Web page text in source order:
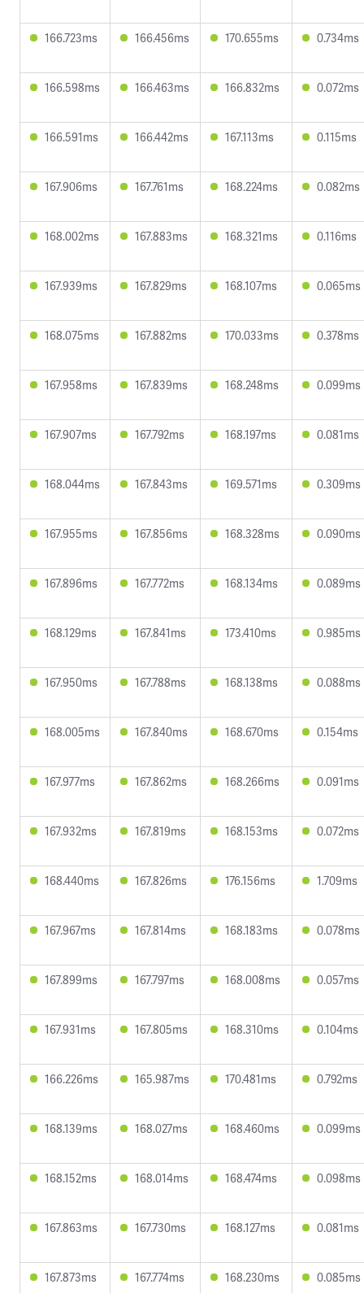
166.723ms 166.456ms 170.655ms 0.734ms
166.598ms 166.463ms 166.832ms 0.072ms
166.591ms 166.442ms 167.113ms 0.115ms
167.906ms 167.761ms 168.224ms 0.082ms
168.002ms 167.883ms 168.321ms 0.116ms
167.939ms 167.829ms 168.107ms 0.065ms
168.075ms 167.882ms 170.033ms 0.378ms
167.958ms 167.839ms 168.248ms 0.099ms
167.907ms 167.792ms 168.197ms 0.081ms
168.044ms 167.843ms 169.571ms 0.309ms
167.955ms 167.856ms 168.328ms 0.090ms
167.896ms 167.772ms 168.134ms 0.089ms
168.129ms 167.841ms 173.410ms 0.985ms
167.950ms 167.788ms 168.138ms 0.088ms
168.005ms 167.840ms 168.670ms 0.154ms
167.977ms 167.862ms 168.266ms 0.091ms
167.932ms 167.819ms 168.153ms 0.072ms
168.440ms 167.826ms 176.156ms 1.709ms
167.967ms 167.814ms 168.183ms 0.078ms
167.899ms 167.797ms 168.008ms 0.057ms
167.931ms 167.805ms 168.310ms 0.104ms
166.226ms 165.987ms 170.481ms 0.792ms
168.139ms 168.027ms 168.460ms 0.099ms
168.152ms 168.014ms 168.474ms 0.098ms
167.863ms 167.730ms 168.127ms 0.081ms
167.873ms 167.774ms 168.230ms 0.085ms